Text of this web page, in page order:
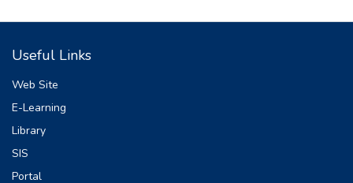
Useful Links
Web Site
E-Learning
Library
SIS
Portal